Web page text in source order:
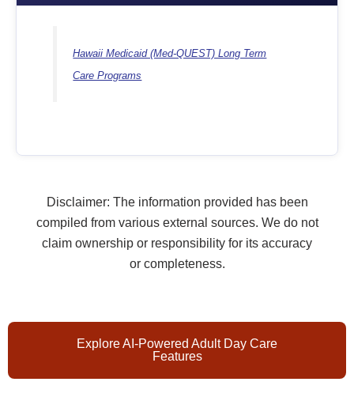
Hawaii Medicaid (Med-QUEST) Long Term
Care Programs
Disclaimer: The information provided has been
compiled from various external sources. We do not
claim ownership or responsibility for its accuracy
or completeness.
Explore AI-Powered Adult Day Care
Features